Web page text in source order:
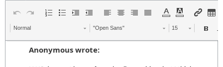
Normal "Open Sans"